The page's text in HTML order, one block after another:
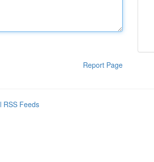
Report Page
RSS Feeds